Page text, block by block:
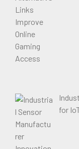
for